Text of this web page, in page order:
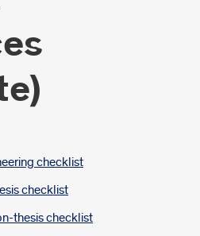
checklist
checklist
thesis checklist